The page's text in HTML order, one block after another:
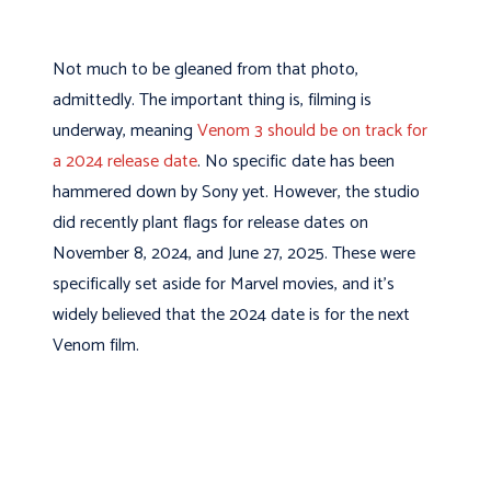
Not much to be gleaned from that photo,
admittedly. The important thing is, filming is
underway, meaningVenom 3 should be on track for
a 2024 release date. No specific date has been
hammered down by Sony yet. However, the studio
did recently plant flags for release dates on
November 8, 2024, and June 27, 2025. These were
specifically set aside for Marvel movies, and it’s
widely believed that the 2024 date is for the next
Venom film.